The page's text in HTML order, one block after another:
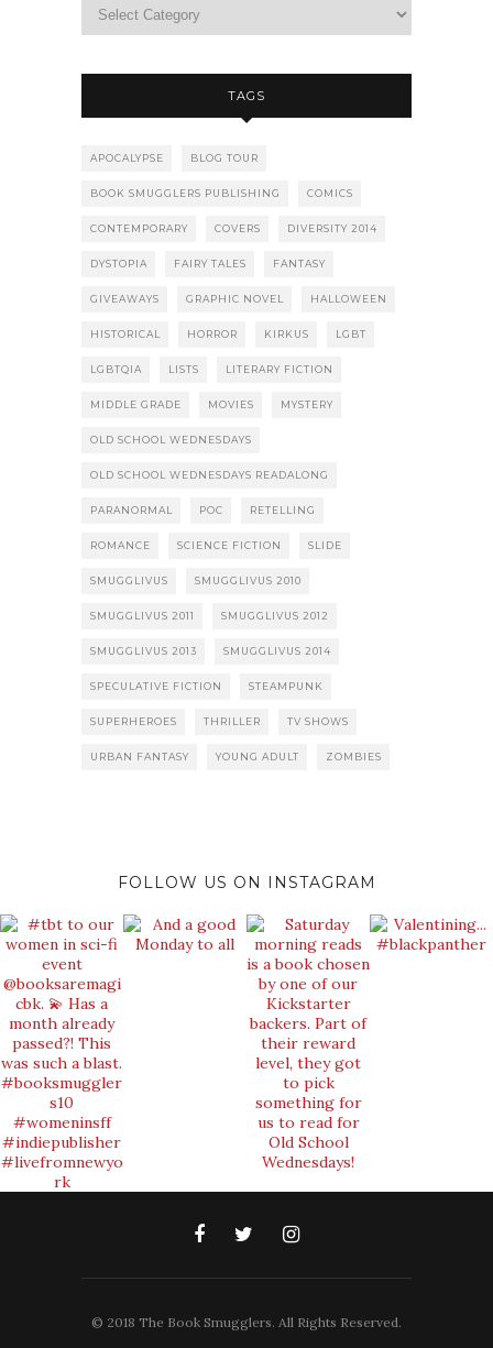
TAGS
APOCALYPSE BLOG TOUR
BOOK SMUGGLERS PUBLISHING COMICS
CONTEMPORARY COVERS DIVERSITY 2014
DYSTOPIA FAIRY TALES FANTASY
GIVEAWAYS GRAPHIC NOVEL HALLOWEEN
HISTORICAL HORROR KIRKUS LGBT
LGBTQIA LISTS LITERARY FICTION
MIDDLE GRADE MOVIES MYSTERY
OLD SCHOOL WEDNESDAYS
OLD SCHOOL WEDNESDAYS READALONG
PARANORMAL POC RETELLING
ROMANCE SCIENCE FICTION SLIDE
SMUGGLIVUS SMUGGLIVUS 2010
SMUGGLIVUS 2011 SMUGGLIVUS 2012
SMUGGLIVUS 2013 SMUGGLIVUS 2014
SPECULATIVE FICTION STEAMPUNK
SUPERHEROES THRILLER TV SHOWS
URBAN FANTASY YOUNG ADULT ZOMBIES
FOLLOW US ON INSTAGRAM
© 2018 The Book Smugglers. All Rights Reserved.